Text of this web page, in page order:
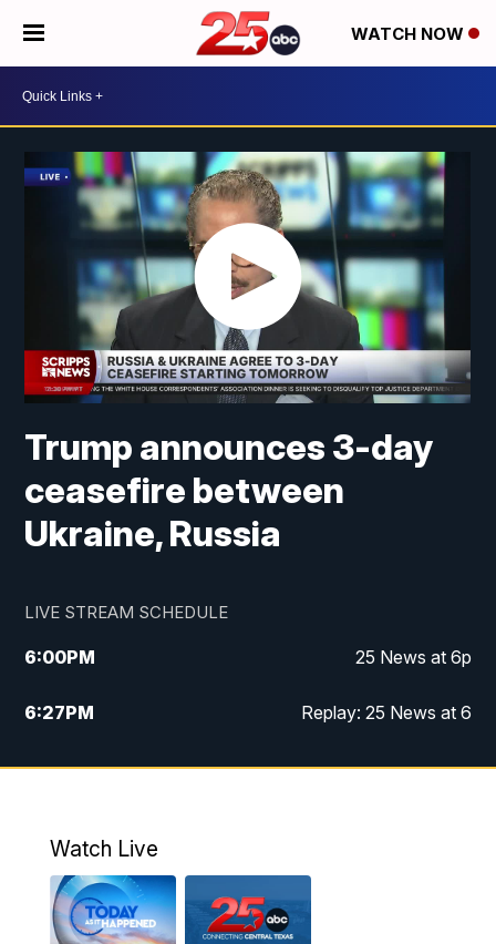
WATCH NOW
Trump announces 3-day
ceasefire between
Ukraine, Russia
LIVE STREAM SCHEDULE
6:00PM 25 News at 6p
6:27PM Replay: 25 News at 6
10:00PM 25 News at 10p
Watch Live